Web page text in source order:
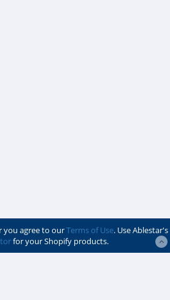
you agree to ourTerms of Use. Use Ablestar's
for your Shopify products.